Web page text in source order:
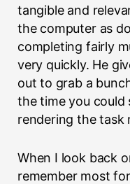
tangible and
the computer as
completing fairly
very quickly. He
out to grab a
the time you could
rendering the task
When I look back
remember most